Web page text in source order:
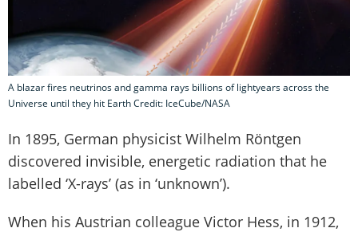
A blazar fires neutrinos and gamma rays billions of lightyears across the
Universe until they hit Earth Credit: IceCube/NASA
In 1895, German physicist Wilhelm Röntgen
discovered invisible, energetic radiation that he
labelled ‘X-rays’ (as in ‘unknown’).
When his Austrian colleague Victor Hess, in 1912,